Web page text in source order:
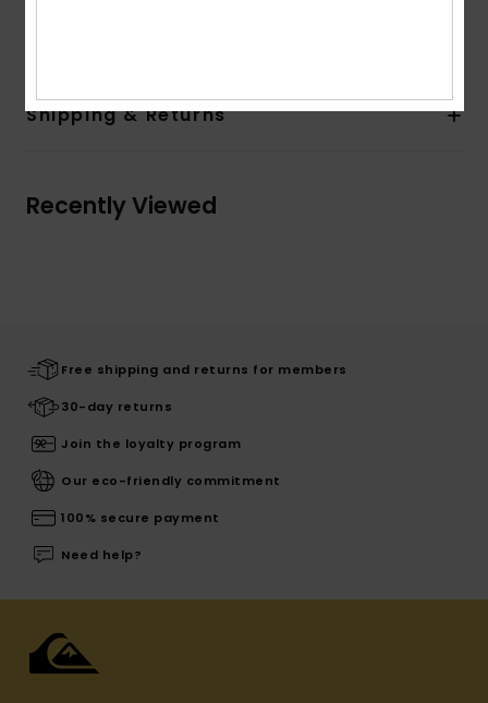
Shipping & Returns
Recently Viewed
Free shipping and returns for members
30-day returns
Join the loyalty program
Our eco-friendly commitment
100% secure payment
Need help?